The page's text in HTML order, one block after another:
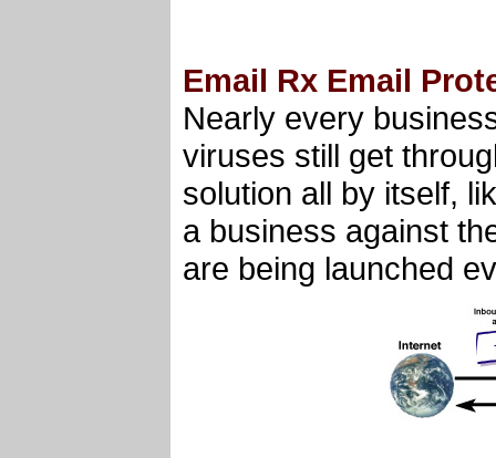
Email Rx Email
Nearly every
viruses still get
solution all by itself,
a business against
are being launched